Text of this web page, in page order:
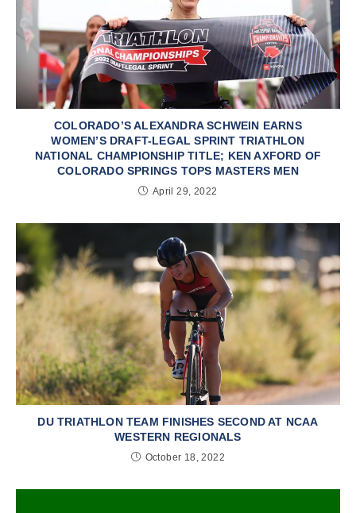
COLORADO’S ALEXANDRA SCHWEIN EARNS
WOMEN’S DRAFT-LEGAL SPRINT TRIATHLON
NATIONAL CHAMPIONSHIP TITLE; KEN AXFORD OF
COLORADO SPRINGS TOPS MASTERS MEN
April 29, 2022
DU TRIATHLON TEAM FINISHES SECOND AT NCAA
WESTERN REGIONALS
October 18, 2022